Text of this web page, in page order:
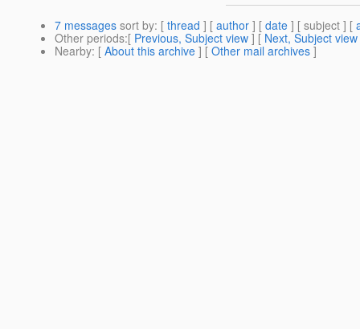
7 messages sort by: [ thread ] [ author ] [ date ] [ subject ] [
Other periods:[ Previous, Subject view ] [ Next, Subject view
Nearby: [ About this archive ] [ Other mail archives ]